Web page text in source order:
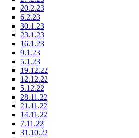
20.2.23
6.2.23
30.1.23
23.1.23
16.1.23
9.1.23
5.1.23
19.12.22
12.12.22
5.12.22
28.11.22
21.11.22
14.11.22
7.11.22
31.10.22